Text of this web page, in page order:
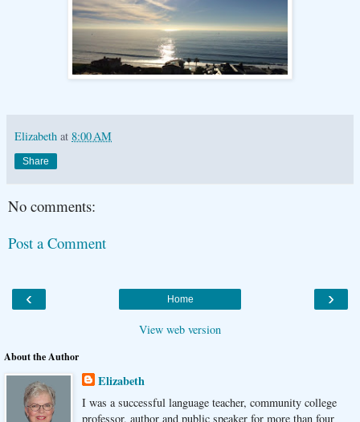
Elizabeth at 8:00 AM
Share
No comments:
Post a Comment
‹ ›
Home
View web version
About the Author
Elizabeth
I was a successful language teacher, community college
professor, author and public speaker for more than four